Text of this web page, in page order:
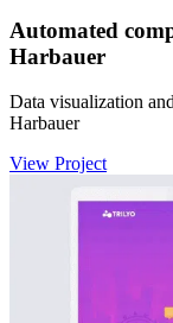
Automated
Harbauer
Data visualization
Harbauer
View Project